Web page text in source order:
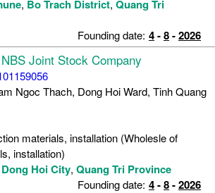
, Bo Trach District, Quang Tri
Founding date: 4-8-2026
Joint Stock Company
Ngoc Thach, Dong Hoi Ward, Tinh Quang
materials, installation (Wholesle of
installation)
Dong Hoi City, Quang Tri Province
Founding date: 4-8-2026